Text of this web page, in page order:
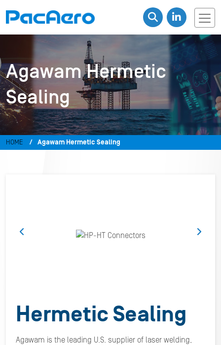
Agawam Hermetic
Sealing
HOME Agawam Hermetic Sealing
Hermetic Sealing
Agawam is the leading U.S. supplier of laser welding,